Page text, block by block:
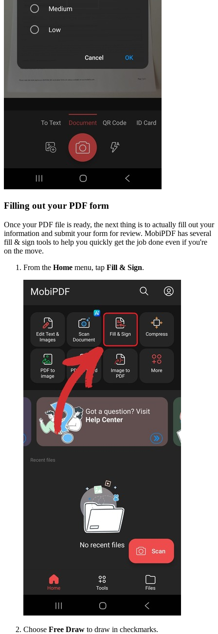
Filling out your PDF form
Once your PDF file is ready, the next thing is to actually fill out your
information and submit your form for review. MobiPDF has several
fill & sign tools to help you quickly get the job done even if you're
on the move.
From the Home menu, tap Fill & Sign.
Choose Free Draw to draw in checkmarks.